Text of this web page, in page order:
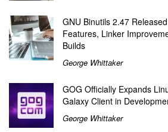
GNU Binutils 2.47
Features, Linker
Builds
George Whittaker
GOG Officially Expands
Galaxy Client in
George Whittaker